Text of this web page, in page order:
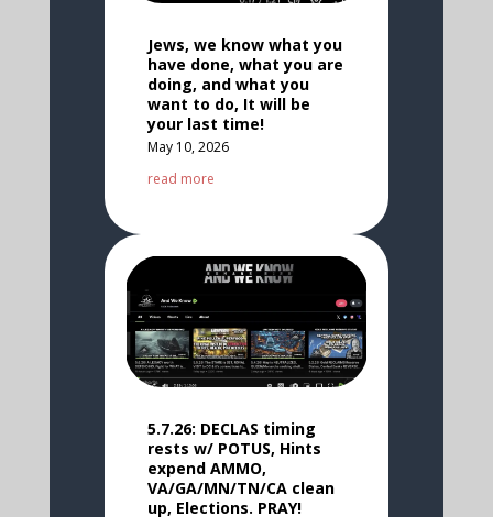
Jews, we know what you
have done, what you are
doing, and what you
want to do, It will be
your last time!
May 10, 2026
read more
5.7.26: DECLAS timing
rests w/ POTUS, Hints
expend AMMO,
VA/GA/MN/TN/CA clean
up, Elections. PRAY!